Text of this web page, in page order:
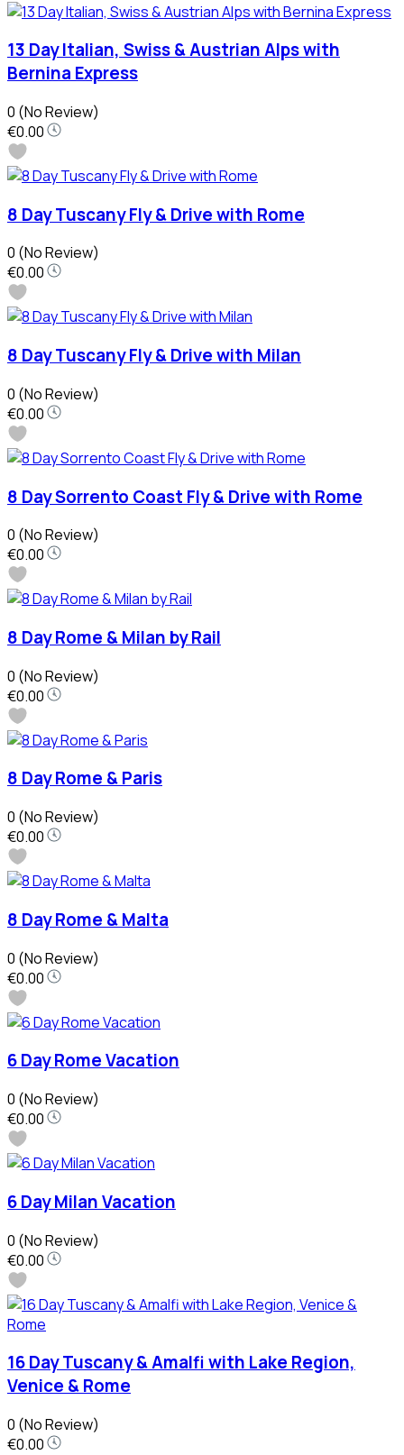
13 Day Italian, Swiss & Austrian Alps with
Bernina Express
0 (No Review)
€0.00
8 Day Tuscany Fly & Drive with Rome
0 (No Review)
€0.00
8 Day Tuscany Fly & Drive with Milan
0 (No Review)
€0.00
8 Day Sorrento Coast Fly & Drive with Rome
0 (No Review)
€0.00
8 Day Rome & Milan by Rail
0 (No Review)
€0.00
8 Day Rome & Paris
0 (No Review)
€0.00
8 Day Rome & Malta
0 (No Review)
€0.00
6 Day Rome Vacation
0 (No Review)
€0.00
6 Day Milan Vacation
0 (No Review)
€0.00
16 Day Tuscany & Amalfi with Lake Region,
Venice & Rome
0 (No Review)
€0.00